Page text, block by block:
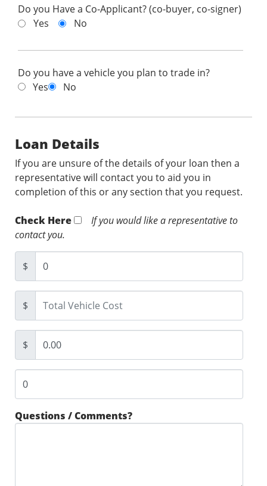
Do you Have a Co-Applicant? (co-buyer, co-signer)
Yes
No
Do you have a vehicle you plan to trade in?
Yes
No
Loan Details
If you are unsure of the details of your loan then a
representative will contact you to aid you in
completion of this or any section that you request.
Check Here
If you would like a representative to
contact you.
$
$
$
Questions / Comments?